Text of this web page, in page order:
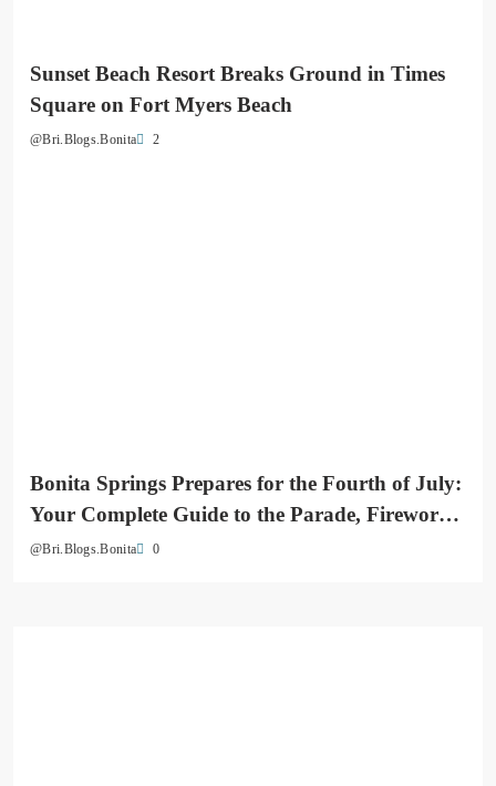
Sunset Beach Resort Breaks Ground in Times
Square on Fort Myers Beach
@Bri.Blogs.Bonita 2
Bonita Springs Prepares for the Fourth of July:
Your Complete Guide to the Parade, Fireworks
& Downtown Celebrations
@Bri.Blogs.Bonita 0